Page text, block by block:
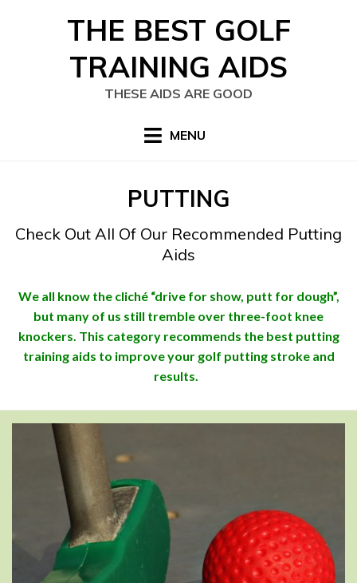
THE BEST GOLF
TRAINING AIDS
THESE AIDS ARE GOOD
MENU
CATEGORY
:
PUTTING
Check Out All Of Our Recommended Putting
Aids
We all know the cliché “drive for show, putt for dough”,
but many of us still tremble over three-foot knee
knockers. This category recommends the best putting
training aids to improve your golf putting stroke and
results.